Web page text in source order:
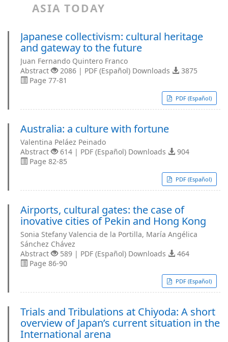
ASIA TODAY
Japanese collectivism: cultural heritage
and gateway to the future
Juan Fernando Quintero Franco
Abstract
2086 | PDF (Español) Downloads
3875
Page 77-81
PDF (Español)
Australia: a culture with fortune
Valentina Peláez Peinado
Abstract
614 | PDF (Español) Downloads
904
Page 82-85
PDF (Español)
Airports, cultural gates: the case of
inovative cities of Pekin and Hong Kong
Sonia Stefany Valencia de la Portilla, María Angélica
Sánchez Chávez
Abstract
589 | PDF (Español) Downloads
464
Page 86-90
PDF (Español)
Trials and Tribulations at Chiyoda: A short
overview of Japan’s current situation in the
International arena